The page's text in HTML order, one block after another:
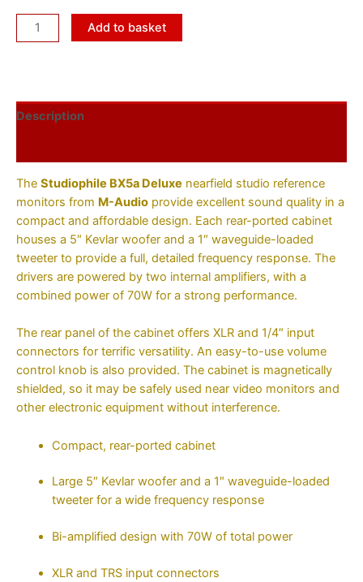
Add to basket
Description
The Studiophile BX5a Deluxe nearfield studio reference
monitors from M-Audio provide excellent sound quality in a
compact and affordable design. Each rear-ported cabinet
houses a 5″ Kevlar woofer and a 1″ waveguide-loaded
tweeter to provide a full, detailed frequency response. The
drivers are powered by two internal amplifiers, with a
combined power of 70W for a strong performance.
The rear panel of the cabinet offers XLR and 1/4″ input
connectors for terrific versatility. An easy-to-use volume
control knob is also provided. The cabinet is magnetically
shielded, so it may be safely used near video monitors and
other electronic equipment without interference.
Compact, rear-ported cabinet
Large 5″ Kevlar woofer and a 1″ waveguide-loaded
tweeter for a wide frequency response
Bi-amplified design with 70W of total power
XLR and TRS input connectors